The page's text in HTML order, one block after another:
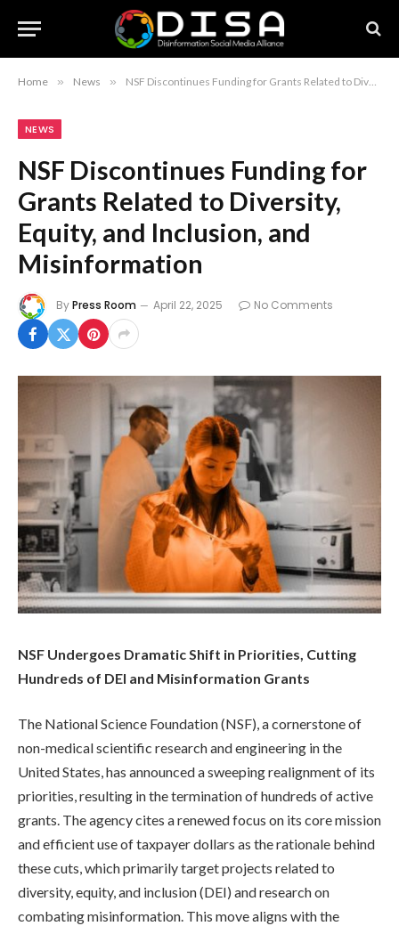
Home » News » NSF Discontinues Funding for Grants Related to Diversity, Equity, and Inclusion, and Misinformation
NEWS
NSF Discontinues Funding for
Grants Related to Diversity,
Equity, and Inclusion, and
Misinformation
ByPress Room April 22, 2025 No Comments
NSF Undergoes Dramatic Shift in Priorities, Cutting
Hundreds of DEI and Misinformation Grants
The National Science Foundation (NSF), a cornerstone of
non-medical scientific research and engineering in the
United States, has announced a sweeping realignment of its
priorities, resulting in the termination of hundreds of active
grants. The agency cites a renewed focus on its core mission
and efficient use of taxpayer dollars as the rationale behind
these cuts, which primarily target projects related to
diversity, equity, and inclusion (DEI) and research on
combating misinformation. This move aligns with the